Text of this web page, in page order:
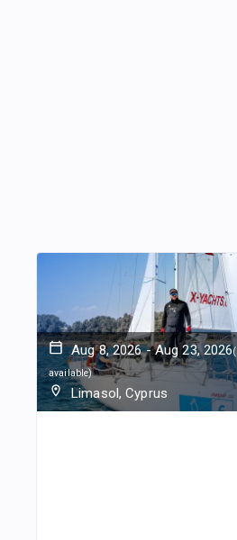
Aug 8, 2026 - Aug 23, 2026(
available)
Limasol, Cyprus